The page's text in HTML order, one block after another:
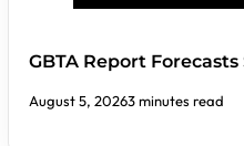
GBTA Report
August 5, 20263 minutes read